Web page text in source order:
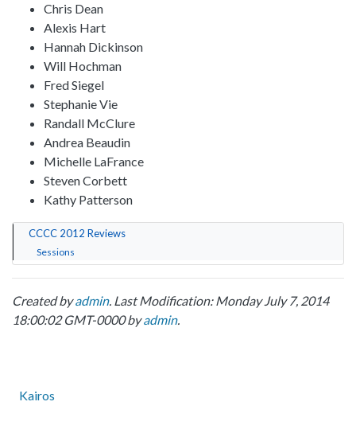
Chris Dean
Alexis Hart
Hannah Dickinson
Will Hochman
Fred Siegel
Stephanie Vie
Randall McClure
Andrea Beaudin
Michelle LaFrance
Steven Corbett
Kathy Patterson
CCCC 2012 Reviews
Sessions
Created byadmin. Last Modification: Monday July 7, 2014
18:00:02 GMT-0000 byadmin.
Kairos